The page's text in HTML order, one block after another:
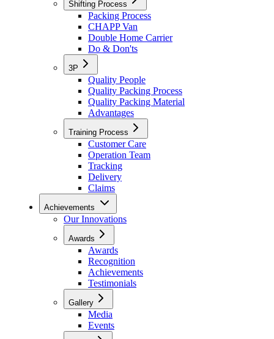
Shifting Process
Packing Process
CHAPP Van
Double Home Carrier
Do & Don'ts
3P
Quality People
Quality Packing Process
Quality Packing Material
Advantages
Training Process
Customer Care
Operation Team
Tracking
Delivery
Claims
Achievements
Our Innovations
Awards
Awards
Recognition
Achievements
Testimonials
Gallery
Media
Events